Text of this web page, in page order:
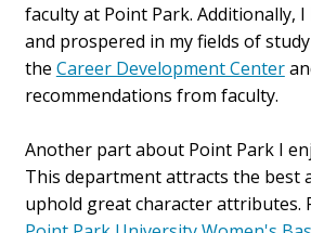
faculty at Point Park. Additionally,
and prospered in my fields of
the Career Development Center
recommendations from faculty.
Another part about Point Park I
This department attracts the best
uphold great character attributes.